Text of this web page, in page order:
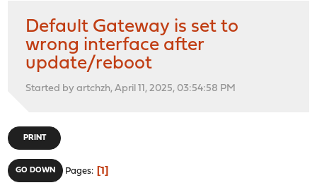
Default Gateway is set to
wrong interface after
update/reboot
Started by artchzh, April 11, 2025, 03:54:58 PM
PRINT
GO DOWN Pages 1